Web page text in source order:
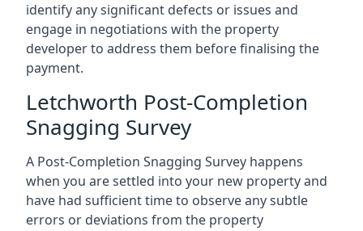
identify any significant defects or issues and
engage in negotiations with the property
developer to address them before finalising the
payment.
Letchworth Post-Completion
Snagging Survey
A Post-Completion Snagging Survey happens
when you are settled into your new property and
have had sufficient time to observe any subtle
errors or deviations from the property